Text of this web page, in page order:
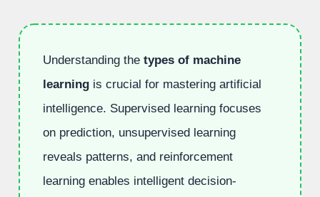
Understanding thetypes of machine
learning is crucial for mastering artificial
intelligence. Supervised learning focuses
on prediction, unsupervised learning
reveals patterns, and reinforcement
learning enables intelligent decision-